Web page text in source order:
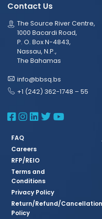
Contact Us
The Source River Centre,
1000 Bacardi Road,
P. O. Box N-4843,
Nassau, N.P.,
The Bahamas
info@bbsq.bs
+1 (242) 362-1748 – 55
BBSQ Facebook
BBSQ
BBSQ
BBSQBBSQ
FAQ
Careers
RFP/REIO
Terms and
Conditions
Privacy Policy
Return/Refund/Cancellation
Policy